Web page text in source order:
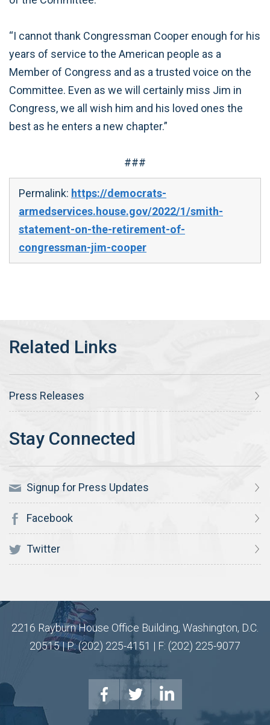
“I cannot thank Congressman Cooper enough for his
years of service to the American people as a
Member of Congress and as a trusted voice on the
Committee. Even as we will certainly miss Jim in
Congress, we all wish him and his loved ones the
best as he enters a new chapter.”
###
Permalink: https://democrats-
armedservices.house.gov/2022/1/smith-
statement-on-the-retirement-of-
congressman-jim-cooper
Press Releases
Signup for Press Updates
Facebook
Twitter
2216 Rayburn House Office Building, Washington, D.C.
20515 | P: (202) 225-4151 | F: (202) 225-9077